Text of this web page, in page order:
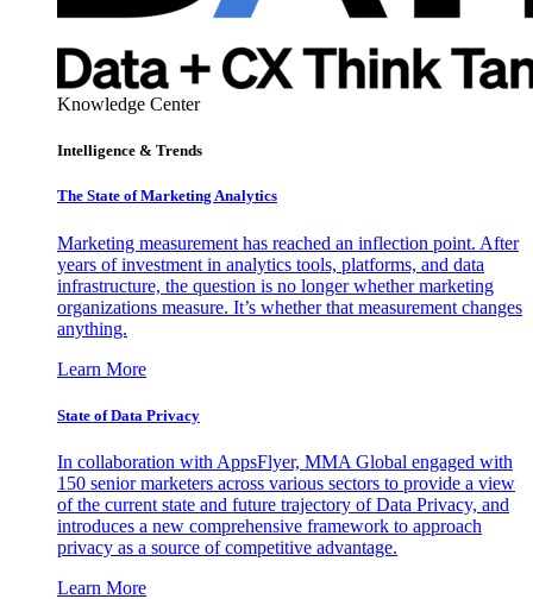
Knowledge Center
Intelligence & Trends
The State of Marketing Analytics
Marketing measurement has reached an inflection point. After
years of investment in analytics tools, platforms, and data
infrastructure, the question is no longer whether marketing
organizations measure. It’s whether that measurement changes
anything.
Learn More
State of Data Privacy
In collaboration with AppsFlyer, MMA Global engaged with
150 senior marketers across various sectors to provide a view
of the current state and future trajectory of Data Privacy, and
introduces a new comprehensive framework to approach
privacy as a source of competitive advantage.
Learn More